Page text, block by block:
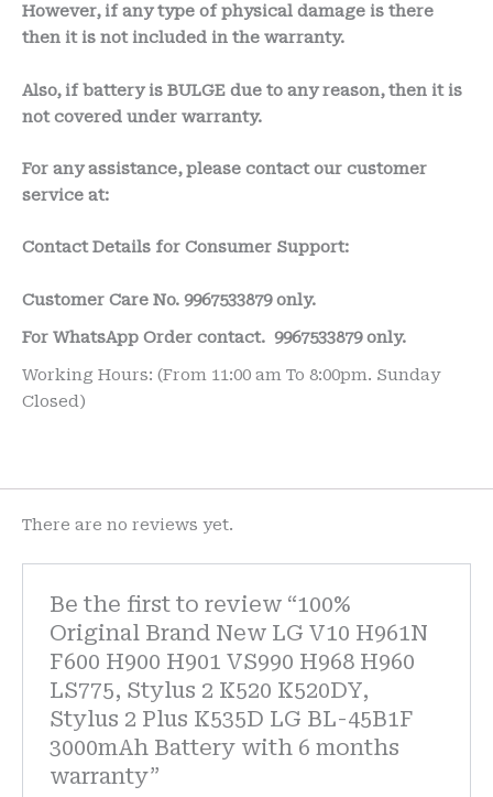
However, if any type of physical damage is there
then it is not included in the warranty.
Also, if battery is BULGE due to any reason, then it is
not covered under warranty.
For any assistance, please contact our customer
service at:
Contact Details for Consumer Support:
Customer Care No. 9967533879 only.
For WhatsApp Order contact. 9967533879 only.
Working Hours: (From 11:00 am To 8:00pm. Sunday
Closed)
There are no reviews yet.
Be the first to review “100%
Original Brand New LG V10 H961N
F600 H900 H901 VS990 H968 H960
LS775, Stylus 2 K520 K520DY,
Stylus 2 Plus K535D LG BL-45B1F
3000mAh Battery with 6 months
warranty”